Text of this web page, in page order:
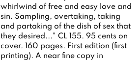
whirlwind of free and easy love and
sin. Sampling, overtaking, taking
and partaking of the dish of sex that
they desired..." CL 155. 95 cents on
cover. 160 pages. First edition (first
printing). A near fine copy in